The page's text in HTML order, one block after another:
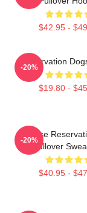
$42.95 -
Reservation
$19.80 -
-20%
Cheese
Pullover
$40.95 -
-20%